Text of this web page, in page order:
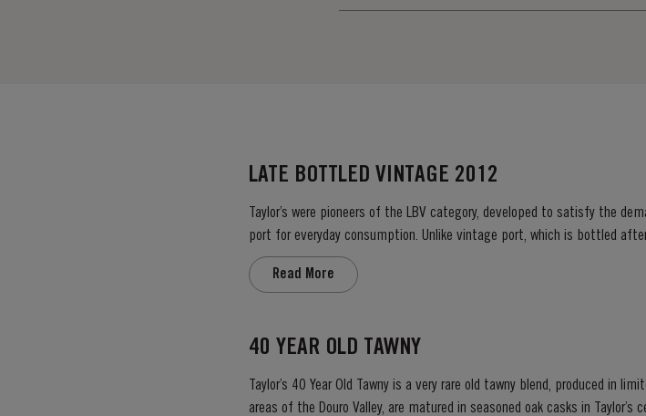
LATE BOTTLED VINTAGE 2012
Taylor’s were pioneers of the LBV category, developed to satisfy the
port for everyday consumption. Unlike vintage port, which is bottled
after four to six years and is ready to drink when bottled. Taylor’s...
Read More
40 YEAR OLD TAWNY
Taylor’s 40 Year Old Tawny is a very rare old tawny blend, produced in
areas of the Douro Valley, are matured in seasoned oak casks in Taylor’s